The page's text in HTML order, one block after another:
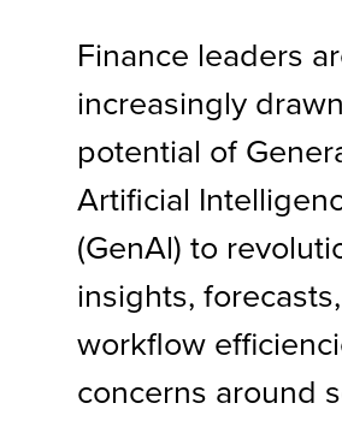
Finance leaders
increasingly
potential of
Artificial
(GenAl) to
insights,
workflow
concerns around